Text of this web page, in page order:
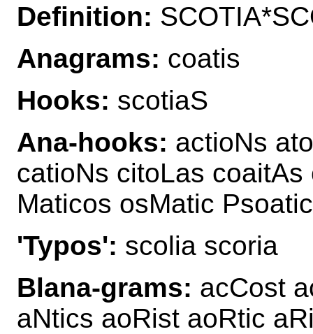
Definition:
Anagrams: coatis
Hooks: scotiaS
Ana-hooks: actioNs
catioNs citoLas
Maticos osMatic
'Typos': scolia scoria
Blana-grams: acCost
aNtics aoRist aoRtic